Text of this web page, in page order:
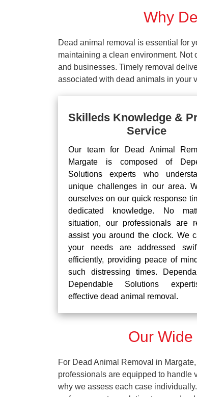
Why
Dead animal removal is essential for
maintaining a clean environment. Not
and businesses. Timely removal
associated with dead animals in your
Skilleds Knowledge &
Service
Our team for Dead Animal
Margate is composed of
Solutions experts who
unique challenges in our area.
ourselves on our quick response
dedicated knowledge. No
situation, our professionals are
assist you around the clock. We
your needs are addressed
efficiently, providing peace of
such distressing times.
Dependable Solutions
effective dead animal removal.
Our
For Dead Animal Removal in
professionals are equipped to handle
why we assess each case